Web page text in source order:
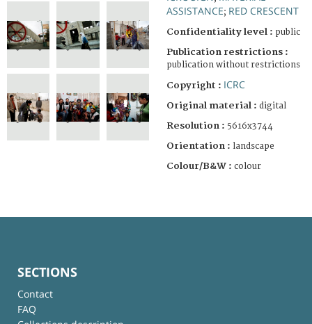
ASSISTANCE; RED CRESCENT
Confidentiality level : public
Publication restrictions :
publication without restrictions
Copyright : ICRC
Original material : digital
Resolution : 5616x3744
Orientation : landscape
Colour/B&W : colour
SECTIONS
Contact
FAQ